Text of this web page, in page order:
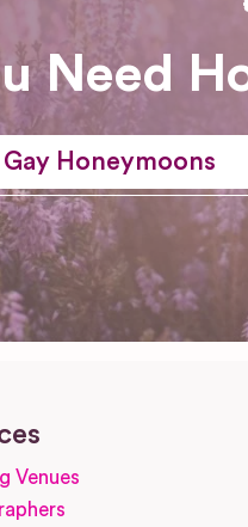
Need
Gay Honeymoons
Venues